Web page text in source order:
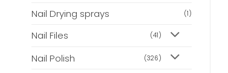
Nail Drying sprays (1)
Nail Files (41)
Nail Polish (326)